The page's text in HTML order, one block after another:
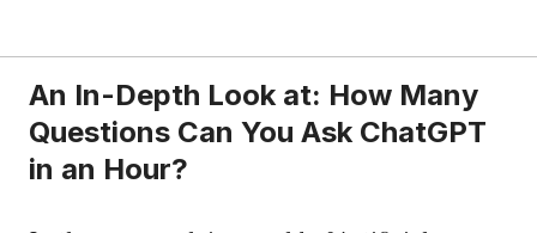
An In-Depth Look at: How Many
Questions Can You Ask ChatGPT
in an Hour?